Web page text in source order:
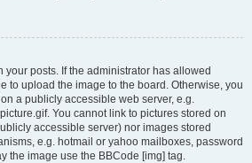
your posts. If the administrator has allowed
to upload the image to the board. Otherwise, you
a publicly accessible web server, e.g.
You cannot link to pictures stored on
accessible server) nor images stored
e.g. hotmail or yahoo mailboxes, password
the image use the BBCode [img] tag.